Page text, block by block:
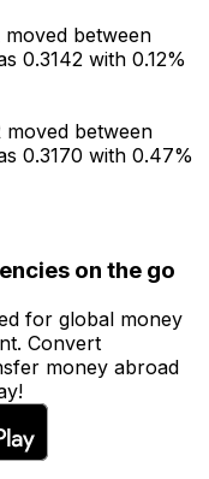
moved between
0.3142 with 0.12%
moved between
0.3170 with 0.47%
on the go
for global money
Convert
money abroad